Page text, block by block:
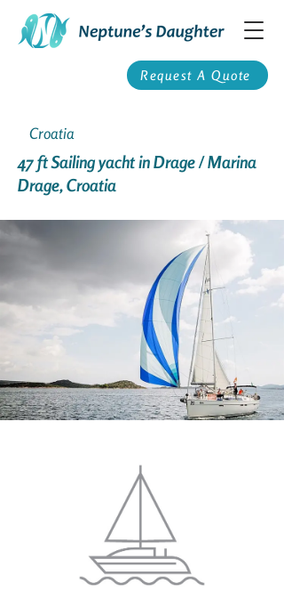
Request A Quote
Croatia
47 ft Sailing yacht in Drage / Marina
Drage, Croatia